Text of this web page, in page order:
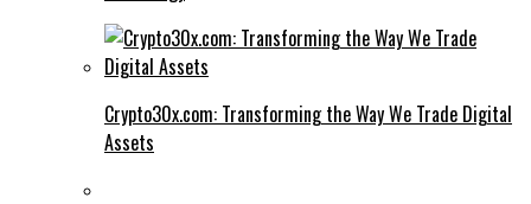
Crypto30x.com: Transforming the Way We Trade Digital
Assets